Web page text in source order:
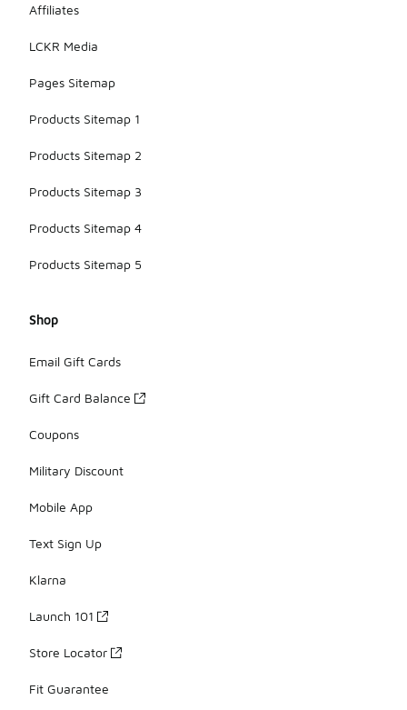
Affiliates
LCKR Media
Pages Sitemap
Products Sitemap 1
Products Sitemap 2
Products Sitemap 3
Products Sitemap 4
Products Sitemap 5
Shop
Email Gift Cards
Gift Card Balance
Coupons
Military Discount
Mobile App
Text Sign Up
Klarna
Launch 101
Store Locator
Fit Guarantee